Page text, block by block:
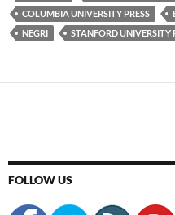
COLUMBIA UNIVERSITY PRESS
NEGRI
STANFORD UNIVERSITY
FOLLOW US